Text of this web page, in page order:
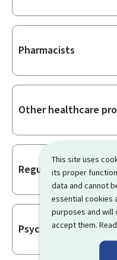
This site uses
its proper
data and cannot
essential cookies
purposes and will
accept them.
Pharmacists
Other healthcare
Regulated
Psychotherapists